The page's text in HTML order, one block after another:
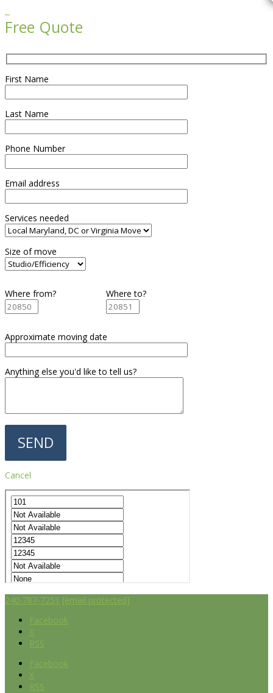
Free Quote
First Name
Last Name
Phone Number
Email address
Services needed
Size of move
Where from? Where to?
Approximate moving date
Anything else you'd like to tell us?
Cancel
240-787-7251 [email protected]
Facebook
X
RSS
Facebook
X
RSS